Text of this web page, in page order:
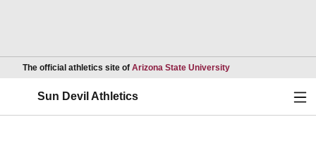
The official athletics site of Arizona State UniversityOpens in a new
Sun Devil Athletics